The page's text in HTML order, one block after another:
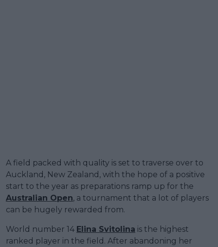
A field packed with quality is set to traverse over to
Auckland, New Zealand, with the hope of a positive
start to the year as preparations ramp up for the
Australian Open, a tournament that a lot of players
can be hugely rewarded from.
World number 14 Elina Svitolina is the highest
ranked player in the field. After abandoning her